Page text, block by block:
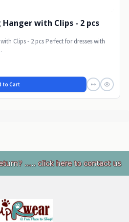
with Clips - 2 pcs
Clips - 2 pcs Perfect for dresses with
to Cart